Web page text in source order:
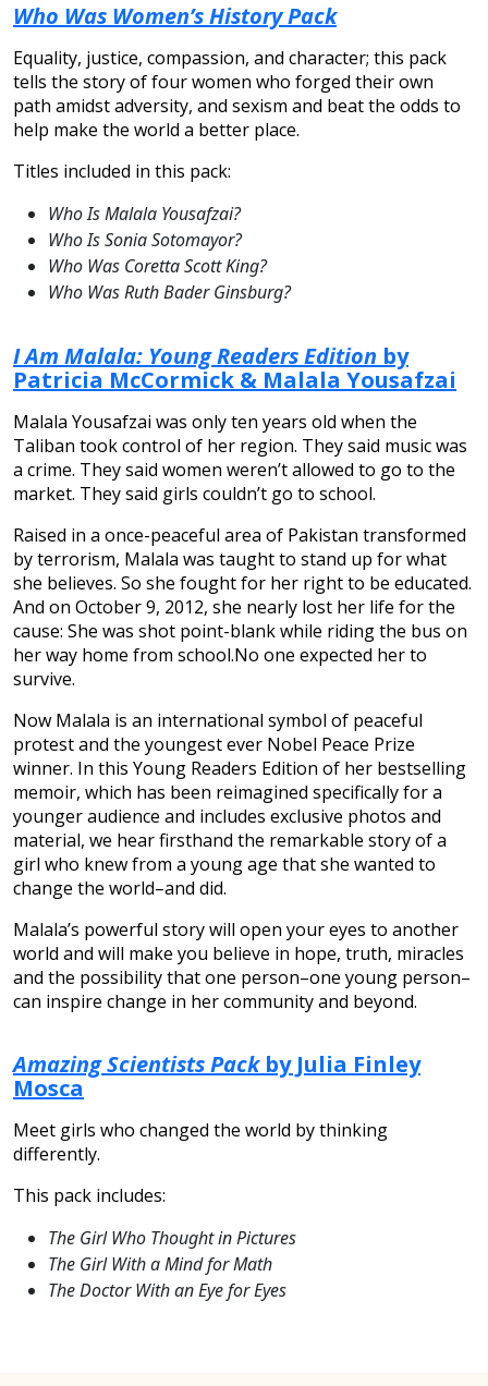
Who Was Women’s History Pack
Equality, justice, compassion, and character; this pack
tells the story of four women who forged their own
path amidst adversity, and sexism and beat the odds to
help make the world a better place.
Titles included in this pack:
Who Is Malala Yousafzai?
Who Is Sonia Sotomayor?
Who Was Coretta Scott King?
Who Was Ruth Bader Ginsburg?
I Am Malala: Young Readers Edition by
Patricia McCormick & Malala Yousafzai
Malala Yousafzai was only ten years old when the
Taliban took control of her region. They said music was
a crime. They said women weren’t allowed to go to the
market. They said girls couldn’t go to school.
Raised in a once-peaceful area of Pakistan transformed
by terrorism, Malala was taught to stand up for what
she believes. So she fought for her right to be educated.
And on October 9, 2012, she nearly lost her life for the
cause: She was shot point-blank while riding the bus on
her way home from school.No one expected her to
survive.
Now Malala is an international symbol of peaceful
protest and the youngest ever Nobel Peace Prize
winner. In this Young Readers Edition of her bestselling
memoir, which has been reimagined specifically for a
younger audience and includes exclusive photos and
material, we hear firsthand the remarkable story of a
girl who knew from a young age that she wanted to
change the world–and did.
Malala’s powerful story will open your eyes to another
world and will make you believe in hope, truth, miracles
and the possibility that one person–one young person–
can inspire change in her community and beyond.
Amazing Scientists Packby Julia Finley
Mosca
Meet girls who changed the world by thinking
differently.
This pack includes:
The Girl Who Thought in Pictures
The Girl With a Mind for Math
The Doctor With an Eye for Eyes